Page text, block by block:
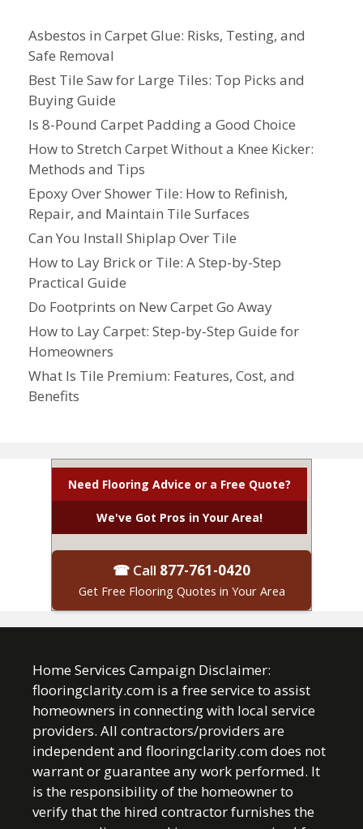
Asbestos in Carpet Glue: Risks, Testing, and
Safe Removal
Best Tile Saw for Large Tiles: Top Picks and
Buying Guide
Is 8-Pound Carpet Padding a Good Choice
How to Stretch Carpet Without a Knee Kicker:
Methods and Tips
Epoxy Over Shower Tile: How to Refinish,
Repair, and Maintain Tile Surfaces
Can You Install Shiplap Over Tile
How to Lay Brick or Tile: A Step-by-Step
Practical Guide
Do Footprints on New Carpet Go Away
How to Lay Carpet: Step-by-Step Guide for
Homeowners
What Is Tile Premium: Features, Cost, and
Benefits
Need Flooring Advice or a Free Quote?
We've Got Pros in Your Area!
☎ Call 877-761-0420
Get Free Flooring Quotes in Your Area
Home Services Campaign Disclaimer:
flooringclarity.com is a free service to assist
homeowners in connecting with local service
providers. All contractors/providers are
independent and flooringclarity.com does not
warrant or guarantee any work performed. It
is the responsibility of the homeowner to
verify that the hired contractor furnishes the